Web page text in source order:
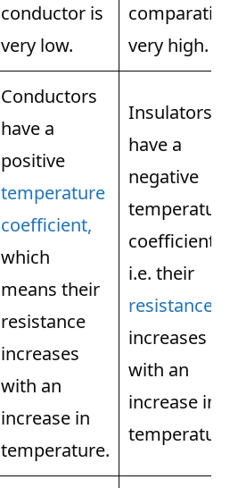
conductor is
very low.
very high.
Conductors
have a
positive
temperature
coefficient,
which
means their
resistance
increases
with an
increase in
temperature.
Insulators
have a
negative
temperature
coefficient,
i.e. their
resistance
increases
with an
increase in
temperature.